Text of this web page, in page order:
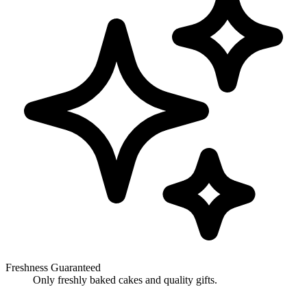
Freshness Guaranteed
Only freshly baked cakes and quality gifts.